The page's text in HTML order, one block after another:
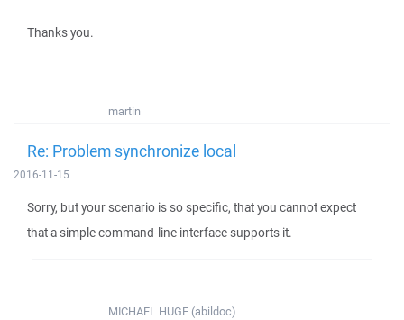
Thanks you.
martin
Re: Problem synchronize local
2016-11-15
Sorry, but your scenario is so specific, that you cannot expect
that a simple command-line interface supports it.
MICHAEL HUGE (abildoc)